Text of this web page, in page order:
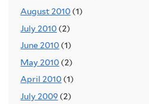
August 2010 (1)
July 2010 (2)
June 2010 (1)
May 2010 (2)
April 2010 (1)
July 2009 (2)